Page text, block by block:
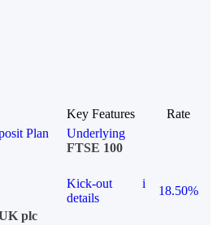
Key Features
Rate
Plan
Underlying
FTSE 100
Kick-out
details
i
18.50%
plc